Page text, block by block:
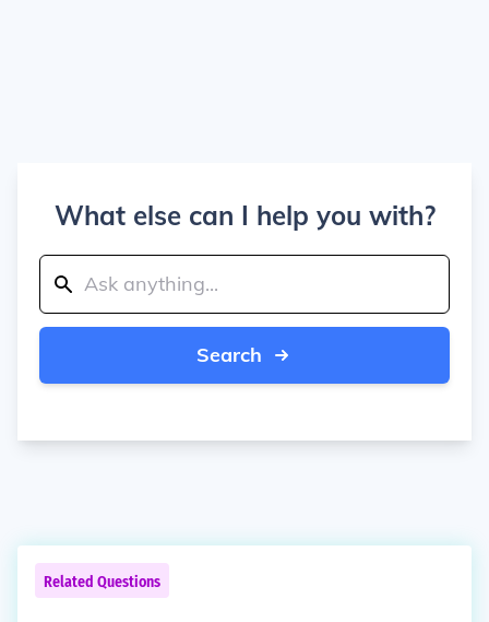
What else can I help you with?
Search
Related Questions